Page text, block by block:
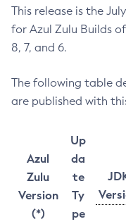
This release is the
for Azul Zulu Builds of
8, 7, and 6.
The following table
are published with
Azul
Zulu
Version
(*)
Up
da
te
Ty
pe